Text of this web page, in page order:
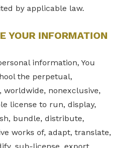
by applicable law.
YOUR INFORMATION
information, You
the perpetual,
nonexclusive,
license to run, display,
bundle, distribute,
works of, adapt, translate,